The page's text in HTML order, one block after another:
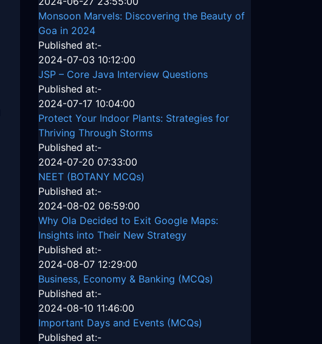
Monsoon Marvels: Discovering the Beauty of
Goa in 2024
Published at:-
2024-07-03 10:12:00
JSP – Core Java Interview Questions
Published at:-
2024-07-17 10:04:00
Protect Your Indoor Plants: Strategies for
Thriving Through Storms
Published at:-
2024-07-20 07:33:00
NEET (BOTANY MCQs)
Published at:-
2024-08-02 06:59:00
Why Ola Decided to Exit Google Maps:
Insights into Their New Strategy
Published at:-
2024-08-07 12:29:00
Business, Economy & Banking (MCQs)
Published at:-
2024-08-10 11:46:00
Important Days and Events (MCQs)
Published at:-